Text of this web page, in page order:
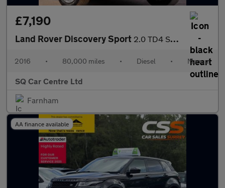
£7,190
Land Rover Discovery Sport 2.0 TD4 SE 4WD Euro 6 (s/s) 5dr
2016 • 80,000 miles • Diesel • Manual
SQ Car Centre Ltd
Farnham
AA finance available